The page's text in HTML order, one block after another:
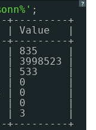
?
;
+
| Value   |
+
| 835     |
| 3998523 |
| 533     |
| 0       |
| 0       |
| 0       |
| 3       |
+